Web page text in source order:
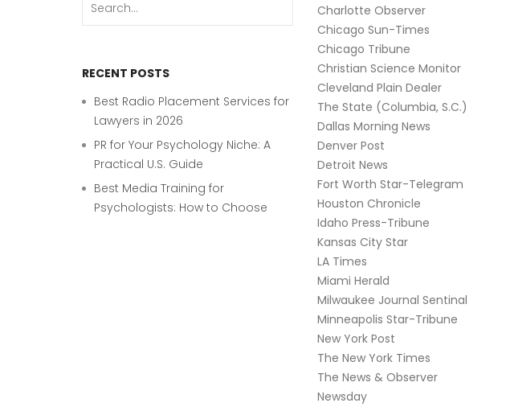
Charlotte Observer
Chicago Sun-Times
Chicago Tribune
Christian Science Monitor
Cleveland Plain Dealer
The State (Columbia, S.C.)
Dallas Morning News
Denver Post
Detroit News
Fort Worth Star-Telegram
Houston Chronicle
Idaho Press-Tribune
Kansas City Star
LA Times
Miami Herald
Milwaukee Journal Sentinal
Minneapolis Star-Tribune
New York Post
The New York Times
The News & Observer
Newsday
RECENT POSTS
Best Radio Placement Services for
Lawyers in 2026
PR for Your Psychology Niche: A
Practical U.S. Guide
Best Media Training for
Psychologists: How to Choose